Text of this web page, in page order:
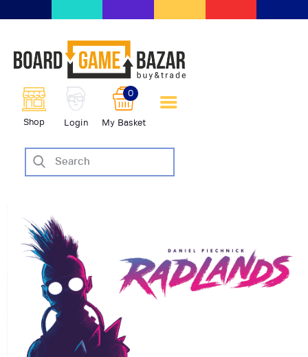
Shop Login My Basket
0
scambio giochi da tavolo
BoardGameBazar
SHOP
VENDI
AIUTO
BLOG-NEWS
EVENTI